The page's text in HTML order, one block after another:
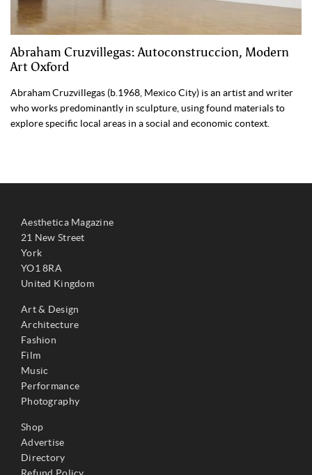
Abraham Cruzvillegas: Autoconstruccion, Modern
Art Oxford
Abraham Cruzvillegas (b.1968, Mexico City) is an artist and writer
who works predominantly in sculpture, using found materials to
explore specific local areas in a social and economic context.
Aesthetica Magazine
21 New Street
York
YO1 8RA
United Kingdom
Art & Design
Architecture
Fashion
Film
Music
Performance
Photography
Shop
Advertise
Directory